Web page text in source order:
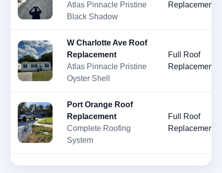
Atlas Pinnacle Pristine
Black Shadow
Replacement
W Charlotte Ave Roof
Replacement
Atlas Pinnacle Pristine
Oyster Shell
Full Roof
Replacement
Port Orange Roof
Replacement
Complete Roofing
System
Full Roof
Replacement